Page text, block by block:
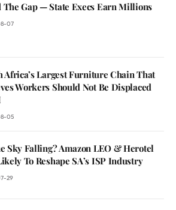
Gap — State Execs Earn Millions
07
Africa’s Largest Furniture Chain That
Workers Should Not Be Displaced
05
Sky Falling? Amazon LEO & Herotel
To Reshape SA’s ISP Industry
29